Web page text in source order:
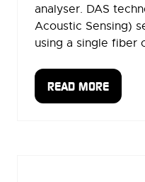
analyser. DAS
Acoustic Sensing)
using a single fiber
READ MORE
(OPENS